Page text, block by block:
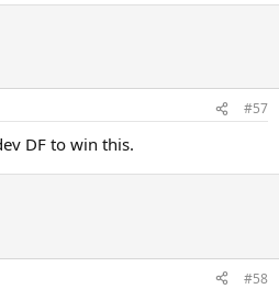
#57
DF to win this.
#58